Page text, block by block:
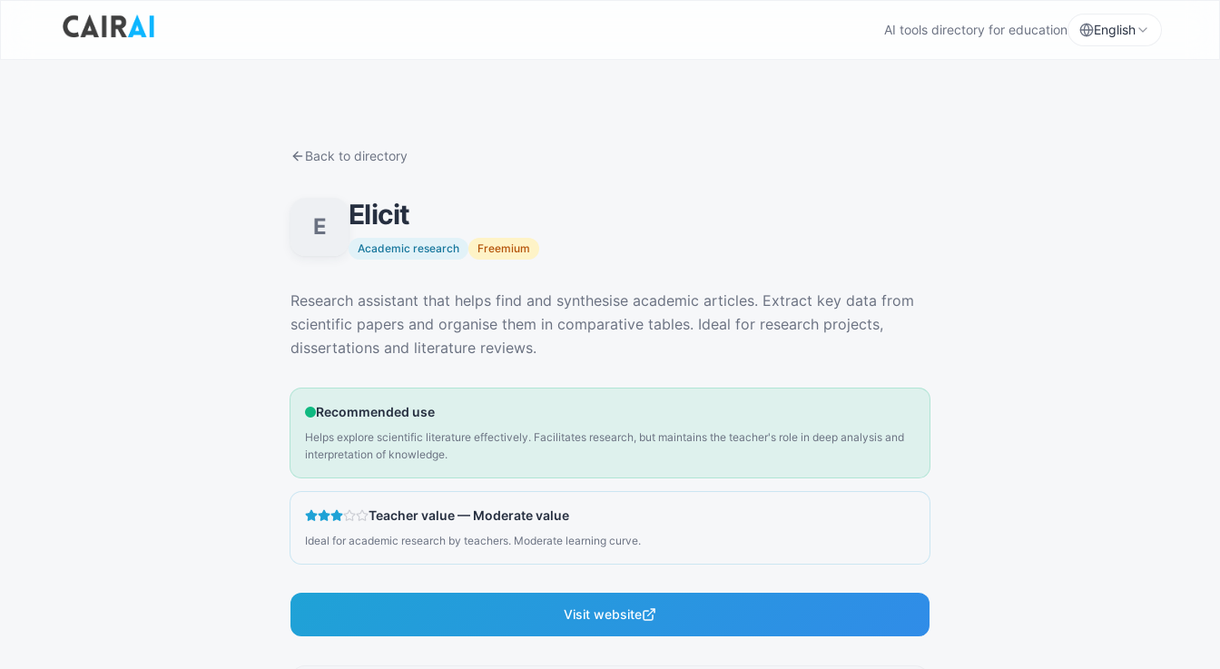
AI tools directory for education English
Back to directory
E Elicit
Academic research Freemium
Description
Research assistant that helps find and synthesise academic articles. Extract key data from
scientific papers and organise them in comparative tables. Ideal for research projects,
dissertations and literature reviews.
Recommended use
Helps explore scientific literature effectively. Facilitates research, but maintains the teacher's role in deep analysis and
interpretation of knowledge.
Teacher value— Moderate value
Ideal for academic research by teachers. Moderate learning curve.
Visit website